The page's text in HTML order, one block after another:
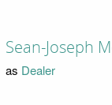
Sean-Joseph
as Dealer